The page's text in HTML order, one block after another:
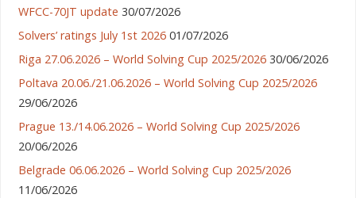
WFCC-70JT update 30/07/2026
Solvers’ ratings July 1st 2026 01/07/2026
Riga 27.06.2026 – World Solving Cup 2025/2026 30/06/2026
Poltava 20.06./21.06.2026 – World Solving Cup 2025/2026
29/06/2026
Prague 13./14.06.2026 – World Solving Cup 2025/2026
20/06/2026
Belgrade 06.06.2026 – World Solving Cup 2025/2026
11/06/2026